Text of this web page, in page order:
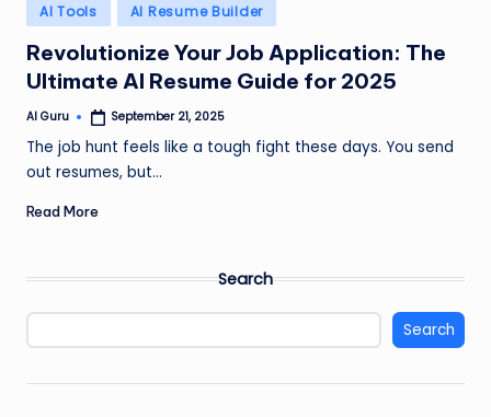
Posted
in
AI Tools AI Resume Builder
Revolutionize Your Job Application: The
Ultimate AI Resume Guide for 2025
Posted
AI Guru September 21, 2025
The job hunt feels like a tough fight these days. You send
out resumes, but…
Read More
Search
Search